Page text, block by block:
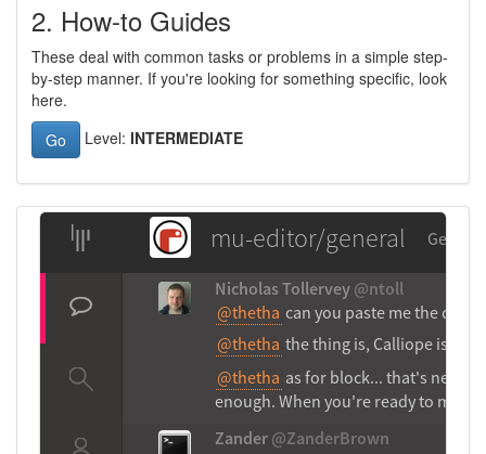
2. How-to Guides
These deal with common tasks or problems in a simple step-
by-step manner. If you're looking for something specific, look
here.
Go
Level: INTERMEDIATE